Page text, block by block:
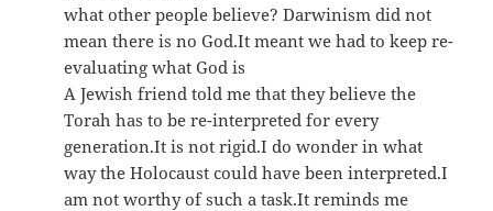
what other people believe? Darwinism did not
mean there is no God.It meant we had to keep re-
evaluating what God is
A Jewish friend told me that they believe the
Torah has to be re-interpreted for every
generation.It is not rigid.I do wonder in what
way the Holocaust could have been interpreted.I
am not worthy of such a task.It reminds me